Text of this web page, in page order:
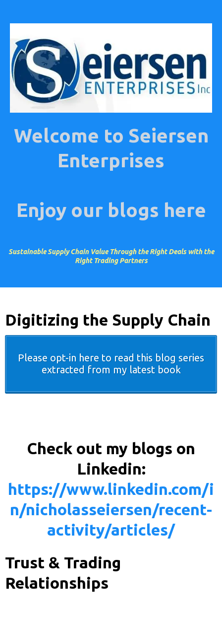
Welcome to Seiersen
Enterprises
Enjoy our blogs here
Sustainable Supply Chain Value Through the Right Deals with the
Right Trading Partners
Digitizing the Supply Chain
Please opt-in here to read this blog series
extracted from my latest book
Check out my blogs on
Linkedin:
https://www.linkedin.com/i
n/nicholasseiersen/recent-
activity/articles/
Trust & Trading
Relationships